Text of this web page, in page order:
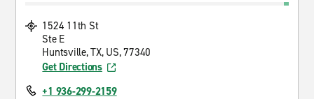
1524 11th St
Ste E
Huntsville, TX, US, 77340
Get Directions
+1 936-299-2159